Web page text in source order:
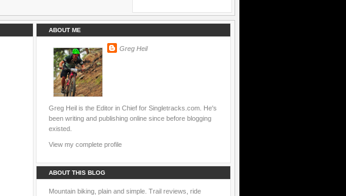
ABOUT ME
Greg Heil
Greg Heil is the Editor in Chief for Singletracks.com. He's
been writing and publishing online since before blogging
existed.
View my complete profile
ABOUT THIS BLOG
Mountain biking, plain and simple. Trail reviews, ride